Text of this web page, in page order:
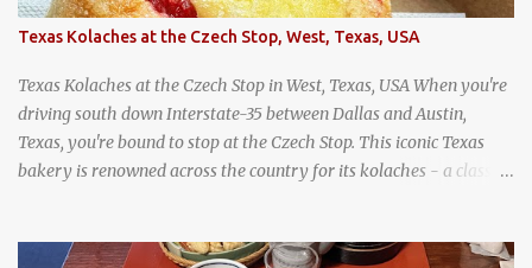
Texas Kolaches at the Czech Stop, West, Texas, USA
Texas Kolaches at the Czech Stop in West, Texas, USA When you're
driving south down Interstate-35 between Dallas and Austin,
Texas, you're bound to stop at the Czech Stop. This iconic Texas
bakery is renowned across the country for its kolaches - a classic
Kolaches at Slovacek's, West, Texas (theworldofstreetfood.com) .